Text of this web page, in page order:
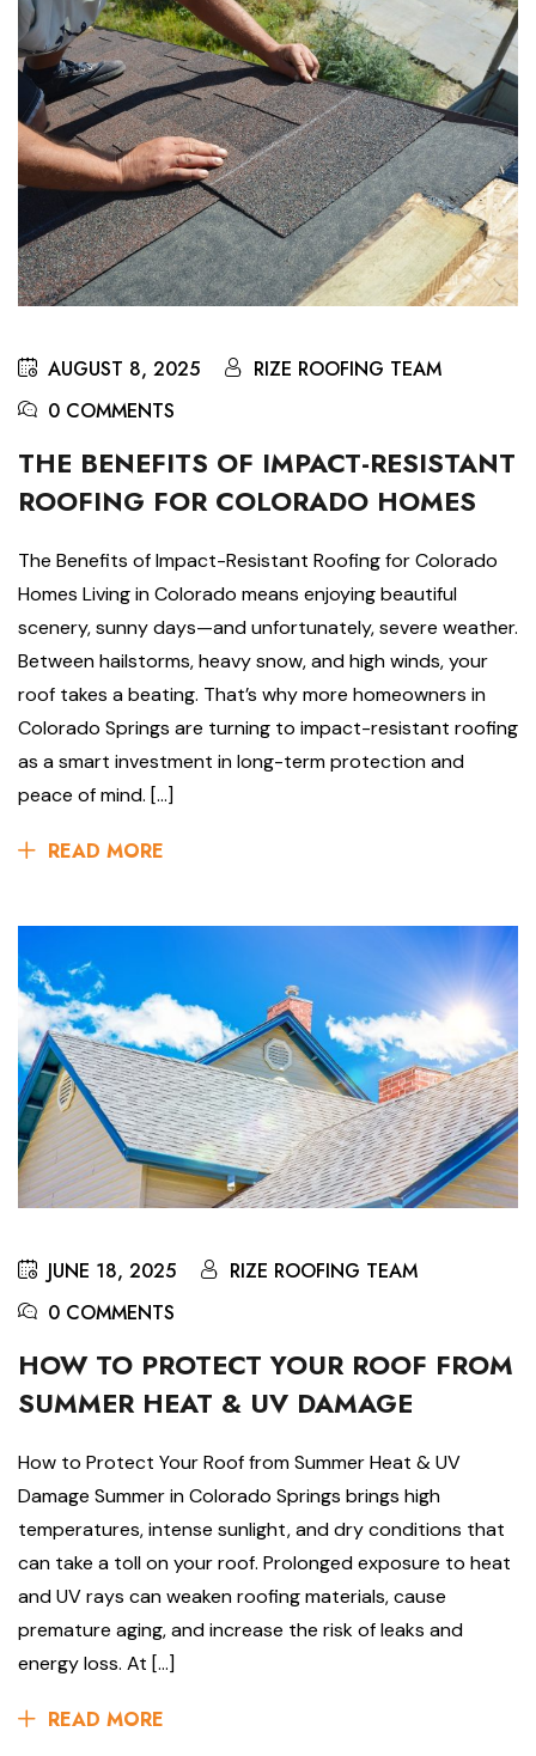
AUGUST 8, 2025
RIZE ROOFING TEAM
0 COMMENTS
THE BENEFITS OF IMPACT-RESISTANT
ROOFING FOR COLORADO HOMES
The Benefits of Impact-Resistant Roofing for Colorado
Homes Living in Colorado means enjoying beautiful
scenery, sunny days—and unfortunately, severe weather.
Between hailstorms, heavy snow, and high winds, your
roof takes a beating. That’s why more homeowners in
Colorado Springs are turning to impact-resistant roofing
as a smart investment in long-term protection and
peace of mind. […]
READ MORE
JUNE 18, 2025
RIZE ROOFING TEAM
0 COMMENTS
HOW TO PROTECT YOUR ROOF FROM
SUMMER HEAT & UV DAMAGE
How to Protect Your Roof from Summer Heat & UV
Damage Summer in Colorado Springs brings high
temperatures, intense sunlight, and dry conditions that
can take a toll on your roof. Prolonged exposure to heat
and UV rays can weaken roofing materials, cause
premature aging, and increase the risk of leaks and
energy loss. At […]
READ MORE